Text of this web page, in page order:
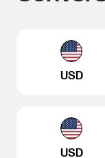
USD
USD